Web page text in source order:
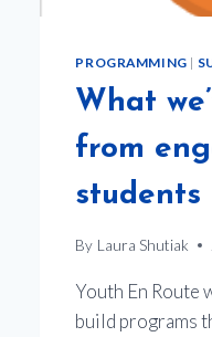
PROGRAMMING |
What
from
students
By Laura Shutiak
Youth En Route
build programs